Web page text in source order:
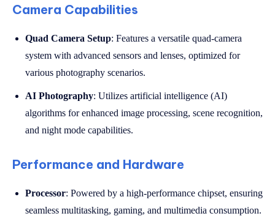
Camera Capabilities
Quad Camera Setup: Features a versatile quad-camera
system with advanced sensors and lenses, optimized for
various photography scenarios.
AI Photography: Utilizes artificial intelligence (AI)
algorithms for enhanced image processing, scene recognition,
and night mode capabilities.
Performance and Hardware
Processor: Powered by a high-performance chipset, ensuring
seamless multitasking, gaming, and multimedia consumption.